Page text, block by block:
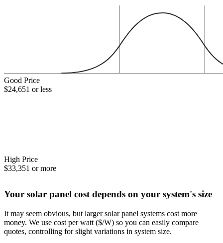
Good Price
$24,651 or less
High Price
$33,351 or more
Your solar panel cost depends on your system's size
It may seem obvious, but larger solar panel systems cost more
money. We use cost per watt ($/W) so you can easily compare
quotes, controlling for slight variations in system size.